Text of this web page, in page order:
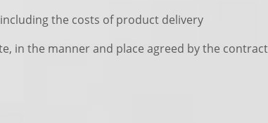
the costs of product delivery
in the manner and place agreed by the